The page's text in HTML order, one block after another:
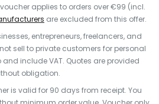
applies to orders over €99 (incl.
are excluded from this offer.
entrepreneurs, freelancers, and
sell to private customers for personal
and include VAT. Quotes are provided
obligation.
is valid for 90 days from receipt. You